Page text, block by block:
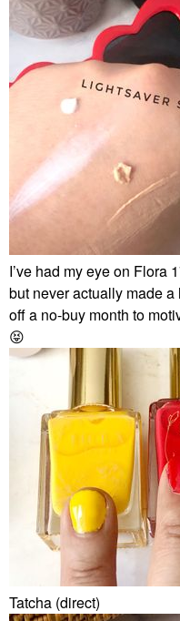
I’ve had my eye on Flora
but never actually made
off a no-buy month to
😝
Tatcha (direct)